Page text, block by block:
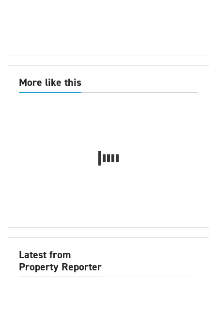
More like this
Latest from
Property Reporter